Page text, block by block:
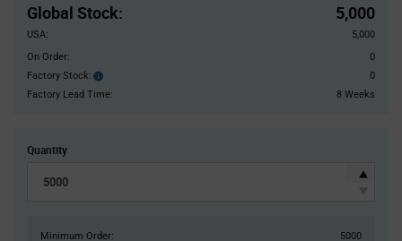
Global Stock: 5,000
USA:
5,000
On Order:
0
Factory Stock:
Factory
Stock:
0
Factory Lead Time:
8 Weeks
Quantity
Minimum Order:
5000